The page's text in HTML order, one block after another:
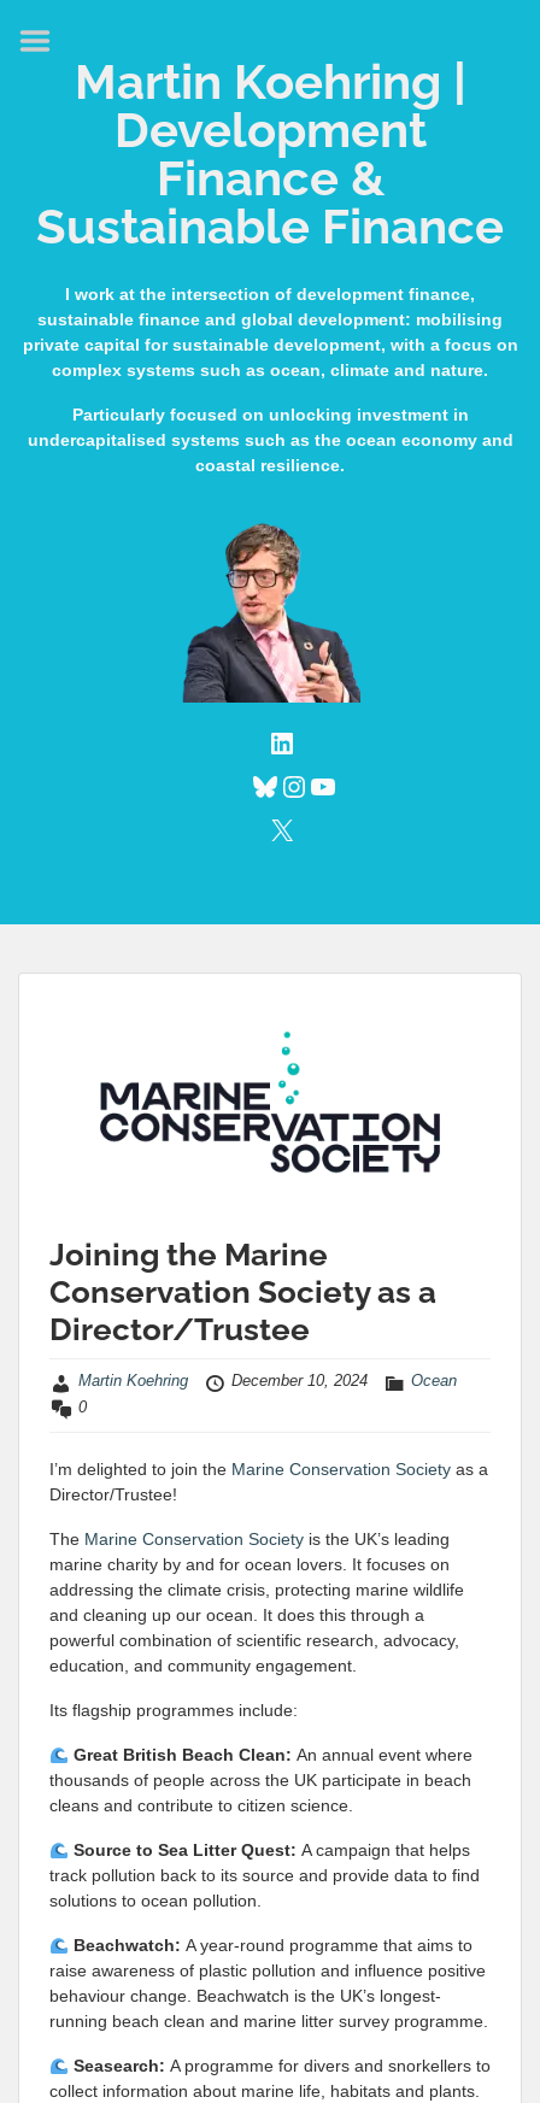
Martin Koehring |
Development
Finance &
Sustainable Finance
I work at the intersection of development finance,
sustainable finance and global development: mobilising
private capital for sustainable development, with a focus on
complex systems such as ocean, climate and nature.
Particularly focused on unlocking investment in
undercapitalised systems such as the ocean economy and
coastal resilience.
Bluesky
Instagram
Joining the Marine
Conservation Society as a
Director/Trustee
Martin Koehring December 10, 2024
Ocean
0
I’m delighted to join the Marine Conservation Society as a
Director/Trustee!
The Marine Conservation Society is the UK’s leading
marine charity by and for ocean lovers. It focuses on
addressing the climate crisis, protecting marine wildlife
and cleaning up our ocean. It does this through a
powerful combination of scientific research, advocacy,
education, and community engagement.
Its flagship programmes include:
Great British Beach Clean: An annual event where
thousands of people across the UK participate in beach
cleans and contribute to citizen science.
Source to Sea Litter Quest: A campaign that helps
track pollution back to its source and provide data to find
solutions to ocean pollution.
Beachwatch: A year-round programme that aims to
raise awareness of plastic pollution and influence positive
behaviour change. Beachwatch is the UK’s longest-
running beach clean and marine litter survey programme.
Seasearch: A programme for divers and snorkellers to
collect information about marine life, habitats and plants.
HOME
ABOUT
EXPERTISE
MEDIA & SPEAKING
PUBLICATIONS
LINKS